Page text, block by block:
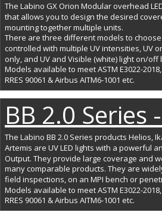
The Labino GX Orion Modular overhead
that allows you to design the desired
mounting together multiple units.
There are three different models to
controlled with multiple UV intensities, UV
only, and UV and Visible (white) light on/off
Models available to meet ASTM E3022-
RRES 90061 & Airbus AITM6-1001 etc.
BB 2.0 Series
The Labino BB 2.0 Series products Helios,
Artemis are UV LED lights with a powerful
Output. They provide large coverage and
many comparable products. They are
field inspections, on an MPI bench or
Models available to meet ASTM E3022-
RRES 90061 & Airbus AITM6-1001 etc.